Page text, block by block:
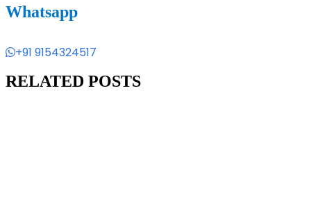
Whatsapp
+91 9154324517
RELATED POSTS